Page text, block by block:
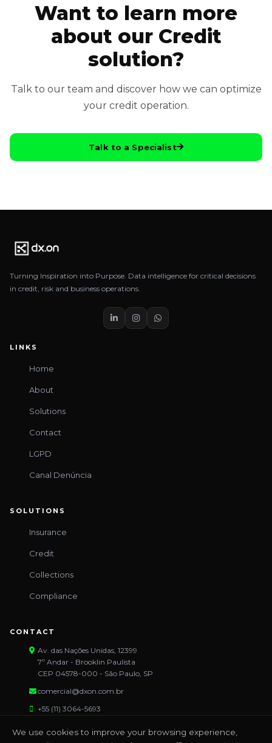
Want to learn more
about our Credit
solution?
Talk to our team and discover how we can optimize
your credit operation.
Talk to a Specialist
Turning Inspiration into Purpose. Data intelligence for critical decisions
in credit, risk and business operations.
LINKS
Home
About
Solutions
Contact
LGPD
Canal Denúncia
SOLUTIONS
Insurance
Credit
Collections
Compliance
CONTACT
Av. das Nações Unidas, 12399
7º Andar - Brooklin Paulista
CEP 04578-000 - São Paulo, SP
comercial@dxon.com.br
+55 (11) 3064-5693
We use cookies to improve your browsing experience,